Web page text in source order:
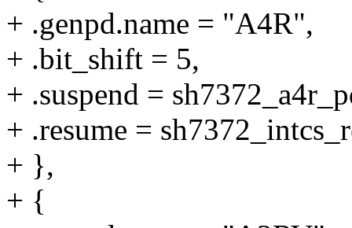
+ .genpd.name = "A4R",
+ .bit_shift = 5,
+ .suspend =
+ .resume =
+ },
+ {